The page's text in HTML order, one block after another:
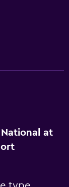
at